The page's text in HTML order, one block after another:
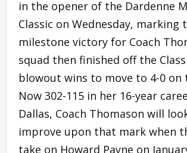
in the opener of the Dardenne
Classic on Wednesday, marking
milestone victory for Coach
squad then finished off the
blowout wins to move to 4-0 on
Now 302-115 in her 16-year
Dallas, Coach Thomason will
improve upon that mark when
take on Howard Payne on